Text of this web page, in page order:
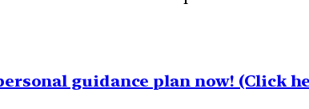
guidance plan now! (Click